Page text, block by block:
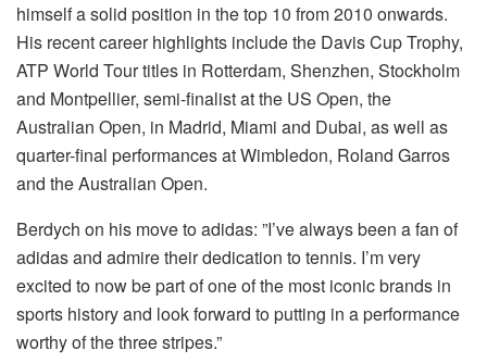
himself a solid position in the top 10 from 2010 onwards.
His recent career highlights include the Davis Cup Trophy,
ATP World Tour titles in Rotterdam, Shenzhen, Stockholm
and Montpellier, semi-finalist at the US Open, the
Australian Open, in Madrid, Miami and Dubai, as well as
quarter-final performances at Wimbledon, Roland Garros
and the Australian Open.
Berdych on his move to adidas: ”I’ve always been a fan of
adidas and admire their dedication to tennis. I’m very
excited to now be part of one of the most iconic brands in
sports history and look forward to putting in a performance
worthy of the three stripes.”